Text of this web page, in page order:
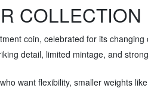
COLLECTION
coin, celebrated for its
detail, limited mintage, and
want flexibility, smaller weights